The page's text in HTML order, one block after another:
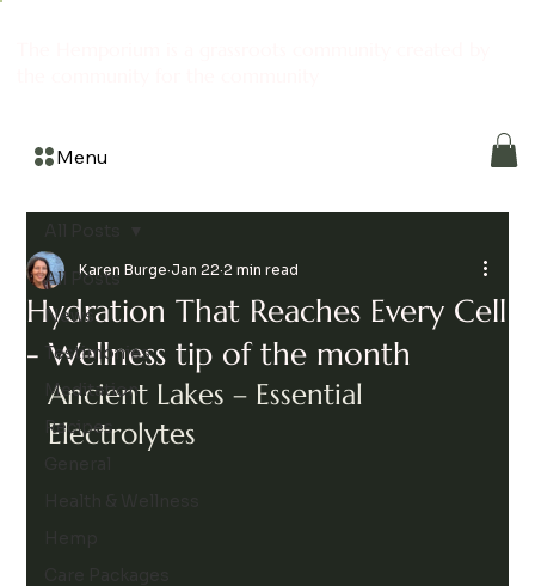
Menu
All Posts
News
Testimonies
Meditation
Recipes
Hydration That Reaches Every Cell
- Wellness tip of the month
Karen Burge Jan 22 2 min read
Ancient Lakes – Essential
Electrolytes